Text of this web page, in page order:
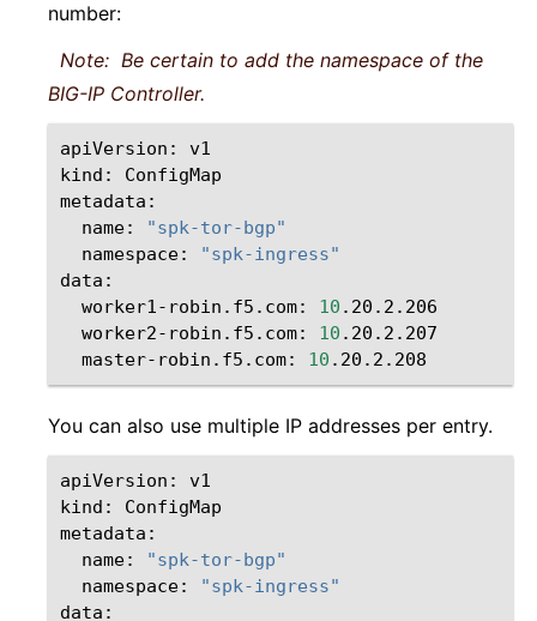
number:
Note: Be certain to add the namespace of the
BIG-IP Controller.
apiVersion:
v1
kind:
ConfigMap
name:
"spk-tor-bgp"
namespace:
"spk-ingress"
worker1-robin.f5.com:
10
worker2-robin.f5.com:
10
master-robin.f5.com:
10
You can also use multiple IP addresses per entry.
apiVersion:
v1
kind:
ConfigMap
name:
"spk-tor-bgp"
namespace:
"spk-ingress"